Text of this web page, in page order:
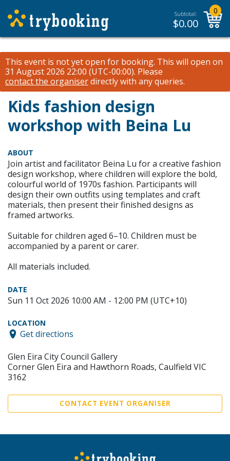
Subtotal:
$0.00
0
This event is not yet open for booking. This will open on
31 August 2026 22:00 (UTC-00:00). Please
contact the organiserdirectly with any queries.
Kids fashion design
workshop with Beina Lu
ABOUT
Join artist and facilitator Beina Lu for a creative fashion
design workshop, where children will explore the bold,
colourful world of 1970s fashion. Participants will
design their own outfits using templates and craft
materials, then present their finished designs as
framed artworks.
Suitable for children aged 6–10. Children must be
accompanied by a parent or carer.
All materials included.
DATE
Sun 11 Oct 2026 10:00 AM - 12:00 PM (UTC+10)
LOCATION
Get directions
Glen Eira City Council Gallery
Corner Glen Eira and Hawthorn Roads, Caulfield VIC
3162
CONTACT EVENT ORGANISER